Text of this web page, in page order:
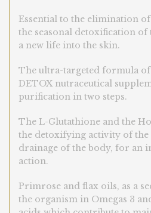
Essential to the elimination
the seasonal detoxification of
a new life into the skin.
The ultra-targeted formula of
DETOX nutraceutical
purification in two steps.
The L-Glutathione and the
the detoxifying activity of
drainage of the body, for an
action.
Primrose and flax oils, as a
the organism in Omegas 3